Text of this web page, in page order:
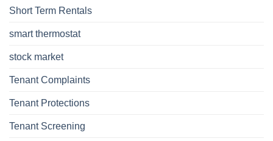
Short Term Rentals
smart thermostat
stock market
Tenant Complaints
Tenant Protections
Tenant Screening